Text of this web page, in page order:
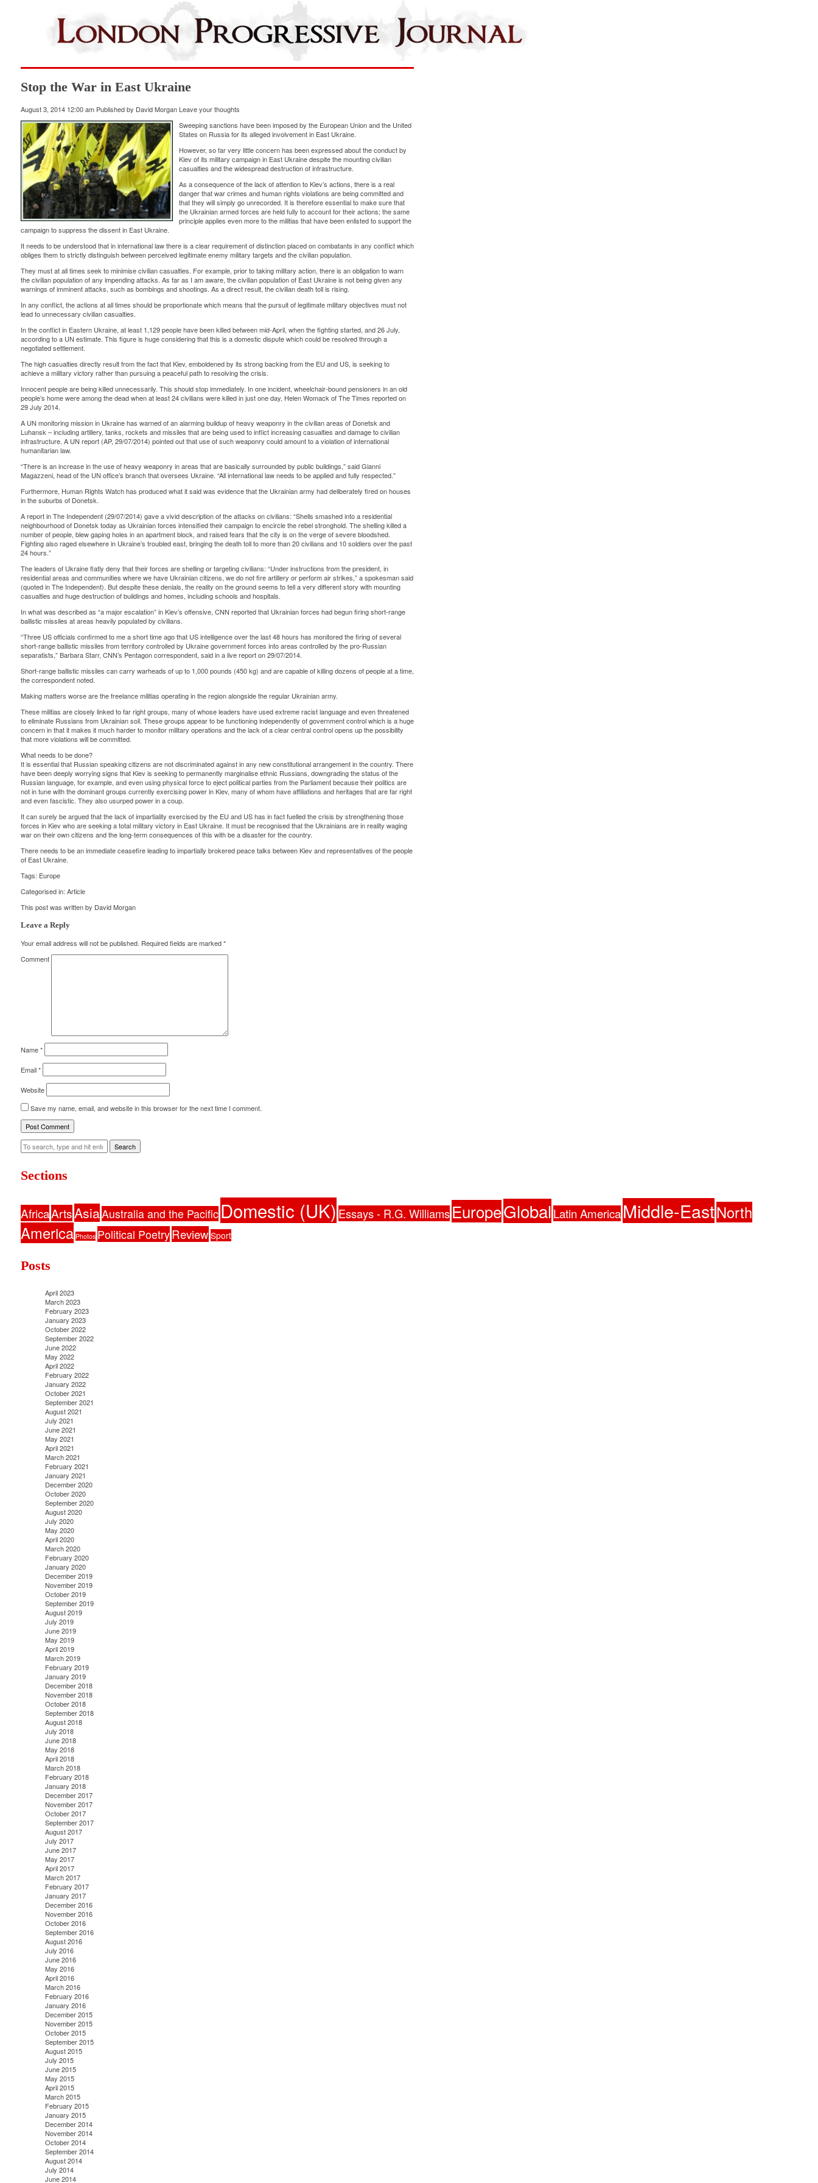
Stop the War in East Ukraine
August 3, 2014 12:00 am Published by David Morgan Leave your thoughts
Sweeping sanctions have been imposed by the European Union and the United
States on Russia for its alleged involvement in East Ukraine.
However, so far very little concern has been expressed about the conduct by
Kiev of its military campaign in East Ukraine despite the mounting civilian
casualties and the widespread destruction of infrastructure.
As a consequence of the lack of attention to Kiev’s actions, there is a real
danger that war crimes and human rights violations are being committed and
that they will simply go unrecorded. It is therefore essential to make sure that
the Ukrainian armed forces are held fully to account for their actions; the same
principle applies even more to the militias that have been enlisted to support the
campaign to suppress the dissent in East Ukraine.
It needs to be understood that in international law there is a clear requirement of distinction placed on combatants in any conflict which
obliges them to strictly distinguish between perceived legitimate enemy military targets and the civilian population.
They must at all times seek to minimise civilian casualties. For example, prior to taking military action, there is an obligation to warn
the civilian population of any impending attacks. As far as I am aware, the civilian population of East Ukraine is not being given any
warnings of imminent attacks, such as bombings and shootings. As a direct result, the civilian death toll is rising.
In any conflict, the actions at all times should be proportionate which means that the pursuit of legitimate military objectives must not
lead to unnecessary civilian casualties.
In the conflict in Eastern Ukraine, at least 1,129 people have been killed between mid-April, when the fighting started, and 26 July,
according to a UN estimate. This figure is huge considering that this is a domestic dispute which could be resolved through a
negotiated settlement.
The high casualties directly result from the fact that Kiev, emboldened by its strong backing from the EU and US, is seeking to
achieve a military victory rather than pursuing a peaceful path to resolving the crisis.
Innocent people are being killed unnecessarily. This should stop immediately. In one incident, wheelchair-bound pensioners in an old
people’s home were among the dead when at least 24 civilians were killed in just one day, Helen Womack of The Times reported on
29 July 2014.
A UN monitoring mission in Ukraine has warned of an alarming buildup of heavy weaponry in the civilian areas of Donetsk and
Luhansk – including artillery, tanks, rockets and missiles that are being used to inflict increasing casualties and damage to civilian
infrastructure. A UN report (AP, 29/07/2014) pointed out that use of such weaponry could amount to a violation of international
humanitarian law.
“There is an increase in the use of heavy weaponry in areas that are basically surrounded by public buildings,” said Gianni
Magazzeni, head of the UN office’s branch that oversees Ukraine. “All international law needs to be applied and fully respected.”
Furthermore, Human Rights Watch has produced what it said was evidence that the Ukrainian army had deliberately fired on houses
in the suburbs of Donetsk.
A report in The Independent (29/07/2014) gave a vivid description of the attacks on civilians: “Shells smashed into a residential
neighbourhood of Donetsk today as Ukrainian forces intensified their campaign to encircle the rebel stronghold. The shelling killed a
number of people, blew gaping holes in an apartment block, and raised fears that the city is on the verge of severe bloodshed.
Fighting also raged elsewhere in Ukraine’s troubled east, bringing the death toll to more than 20 civilians and 10 soldiers over the past
24 hours.”
The leaders of Ukraine flatly deny that their forces are shelling or targeting civilians: “Under instructions from the president, in
residential areas and communities where we have Ukrainian citizens, we do not fire artillery or perform air strikes,” a spokesman said
(quoted in The Independent). But despite these denials, the reality on the ground seems to tell a very different story with mounting
casualties and huge destruction of buildings and homes, including schools and hospitals.
In what was described as “a major escalation” in Kiev’s offensive, CNN reported that Ukrainian forces had begun firing short-range
ballistic missiles at areas heavily populated by civilians.
“Three US officials confirmed to me a short time ago that US intelligence over the last 48 hours has monitored the firing of several
short-range ballistic missiles from territory controlled by Ukraine government forces into areas controlled by the pro-Russian
separatists,” Barbara Starr, CNN’s Pentagon correspondent, said in a live report on 29/07/2014.
Short-range ballistic missiles can carry warheads of up to 1,000 pounds (450 kg) and are capable of killing dozens of people at a time,
the correspondent noted.
Making matters worse are the freelance militias operating in the region alongside the regular Ukrainian army.
These militias are closely linked to far right groups, many of whose leaders have used extreme racist language and even threatened
to eliminate Russians from Ukrainian soil. These groups appear to be functioning independently of government control which is a huge
concern in that it makes it much harder to monitor military operations and the lack of a clear central control opens up the possibility
that more violations will be committed.
What needs to be done?
It is essential that Russian speaking citizens are not discriminated against in any new constitutional arrangement in the country. There
have been deeply worrying signs that Kiev is seeking to permanently marginalise ethnic Russians, downgrading the status of the
Russian language, for example, and even using physical force to eject political parties from the Parliament because their politics are
not in tune with the dominant groups currently exercising power in Kiev, many of whom have affiliations and heritages that are far right
and even fascistic. They also usurped power in a coup.
It can surely be argued that the lack of impartiality exercised by the EU and US has in fact fuelled the crisis by strengthening those
forces in Kiev who are seeking a total military victory in East Ukraine. It must be recognised that the Ukrainians are in reality waging
war on their own citizens and the long-term consequences of this with be a disaster for the country.
There needs to be an immediate ceasefire leading to impartially brokered peace talks between Kiev and representatives of the people
of East Ukraine.
Tags: Europe
Categorised in: Article
This post was written by David Morgan
Leave a Reply
Your email address will not be published. Required fields are marked*
Comment
Name*
Email*
Website
Save my name, email, and website in this browser for the next time I comment.
Search
Sections
AfricaArtsAsiaAustralia and the Pacific Domestic (UK) Essays - R.G. Williams EuropeGlobalLatin America Middle-EastNorth
America Photos Political PoetryReview Sport
Posts
April 2023
March 2023
February 2023
January 2023
October 2022
September 2022
June 2022
May 2022
April 2022
February 2022
January 2022
October 2021
September 2021
August 2021
July 2021
June 2021
May 2021
April 2021
March 2021
February 2021
January 2021
December 2020
October 2020
September 2020
August 2020
July 2020
May 2020
April 2020
March 2020
February 2020
January 2020
December 2019
November 2019
October 2019
September 2019
August 2019
July 2019
June 2019
May 2019
April 2019
March 2019
February 2019
January 2019
December 2018
November 2018
October 2018
September 2018
August 2018
July 2018
June 2018
May 2018
April 2018
March 2018
February 2018
January 2018
December 2017
November 2017
October 2017
September 2017
August 2017
July 2017
June 2017
May 2017
April 2017
March 2017
February 2017
January 2017
December 2016
November 2016
October 2016
September 2016
August 2016
July 2016
June 2016
May 2016
April 2016
March 2016
February 2016
January 2016
December 2015
November 2015
October 2015
September 2015
August 2015
July 2015
June 2015
May 2015
April 2015
March 2015
February 2015
January 2015
December 2014
November 2014
October 2014
September 2014
August 2014
July 2014
June 2014